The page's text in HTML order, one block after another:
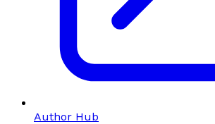
Author Hub